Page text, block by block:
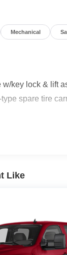
Mechanical
w/key lock & lift
spare tire
Like